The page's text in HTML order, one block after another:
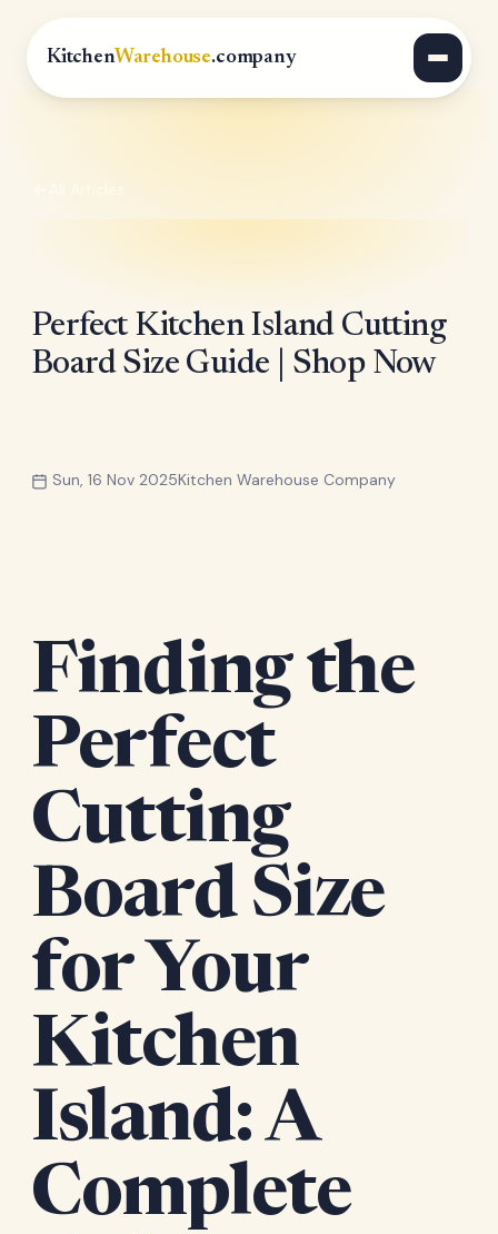
KitchenWarehouse.company
All Articles
Perfect Kitchen Island Cutting
Board Size Guide | Shop Now
Sun, 16 Nov 2025Kitchen Warehouse Company
Finding the
Perfect
Cutting
Board Size
for Your
Kitchen
Island: A
Complete